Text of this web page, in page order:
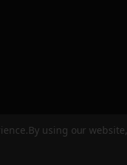
By using our